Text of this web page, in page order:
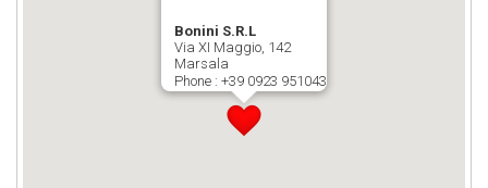
Bonini S.R.L
Via XI Maggio, 142
Marsala
Phone : +39 0923 951043